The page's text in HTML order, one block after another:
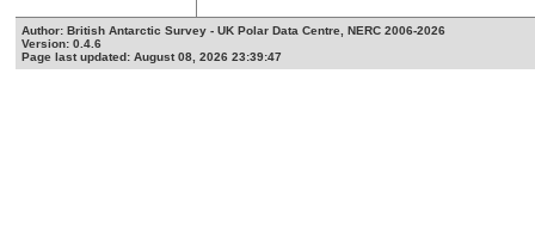
Author: British Antarctic Survey - UK Polar Data Centre, NERC 2006-2026
Version: 0.4.6
Page last updated: August 08, 2026 23:39:47